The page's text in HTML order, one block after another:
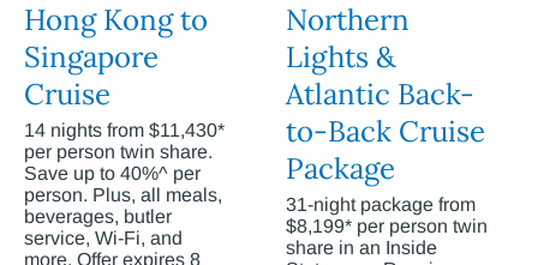
Hong Kong to
Singapore
Cruise
14 nights from $11,430*
per person twin share.
Save up to 40%^ per
person. Plus, all meals,
beverages, butler
service, Wi-Fi, and
more. Offer expires 8
Northern
Lights &
Atlantic Back-
to-Back Cruise
Package
31-night package from
$8,199* per person twin
share in an Inside